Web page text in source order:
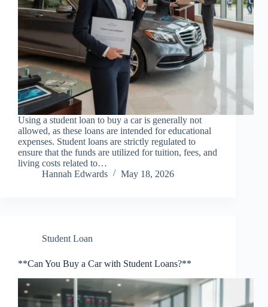
Using a student loan to buy a car is generally not
allowed, as these loans are intended for educational
expenses. Student loans are strictly regulated to
ensure that the funds are utilized for tuition, fees, and
living costs related to…
Hannah Edwards
May 18, 2026
Student Loan
**Can You Buy a Car with Student Loans?**